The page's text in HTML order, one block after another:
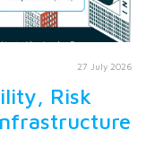
27 July 2026
Risk